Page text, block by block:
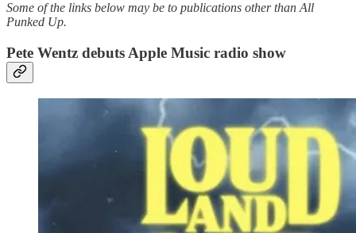
Some of the links below may be to publications other than All
Punked Up.
Pete Wentz debuts Apple Music radio show